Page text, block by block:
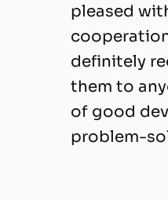
pleased
definitely
them to
of good
problem-